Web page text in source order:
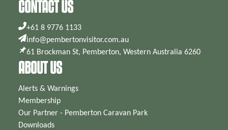
CONTACT US
+61 8 9776 1133
info@pembertonvisitor.com.au
61 Brockman St, Pemberton, Western Australia 6260
ABOUT US
Alerts & Warnings
Membership
Our Partner - Pemberton Caravan Park
Downloads